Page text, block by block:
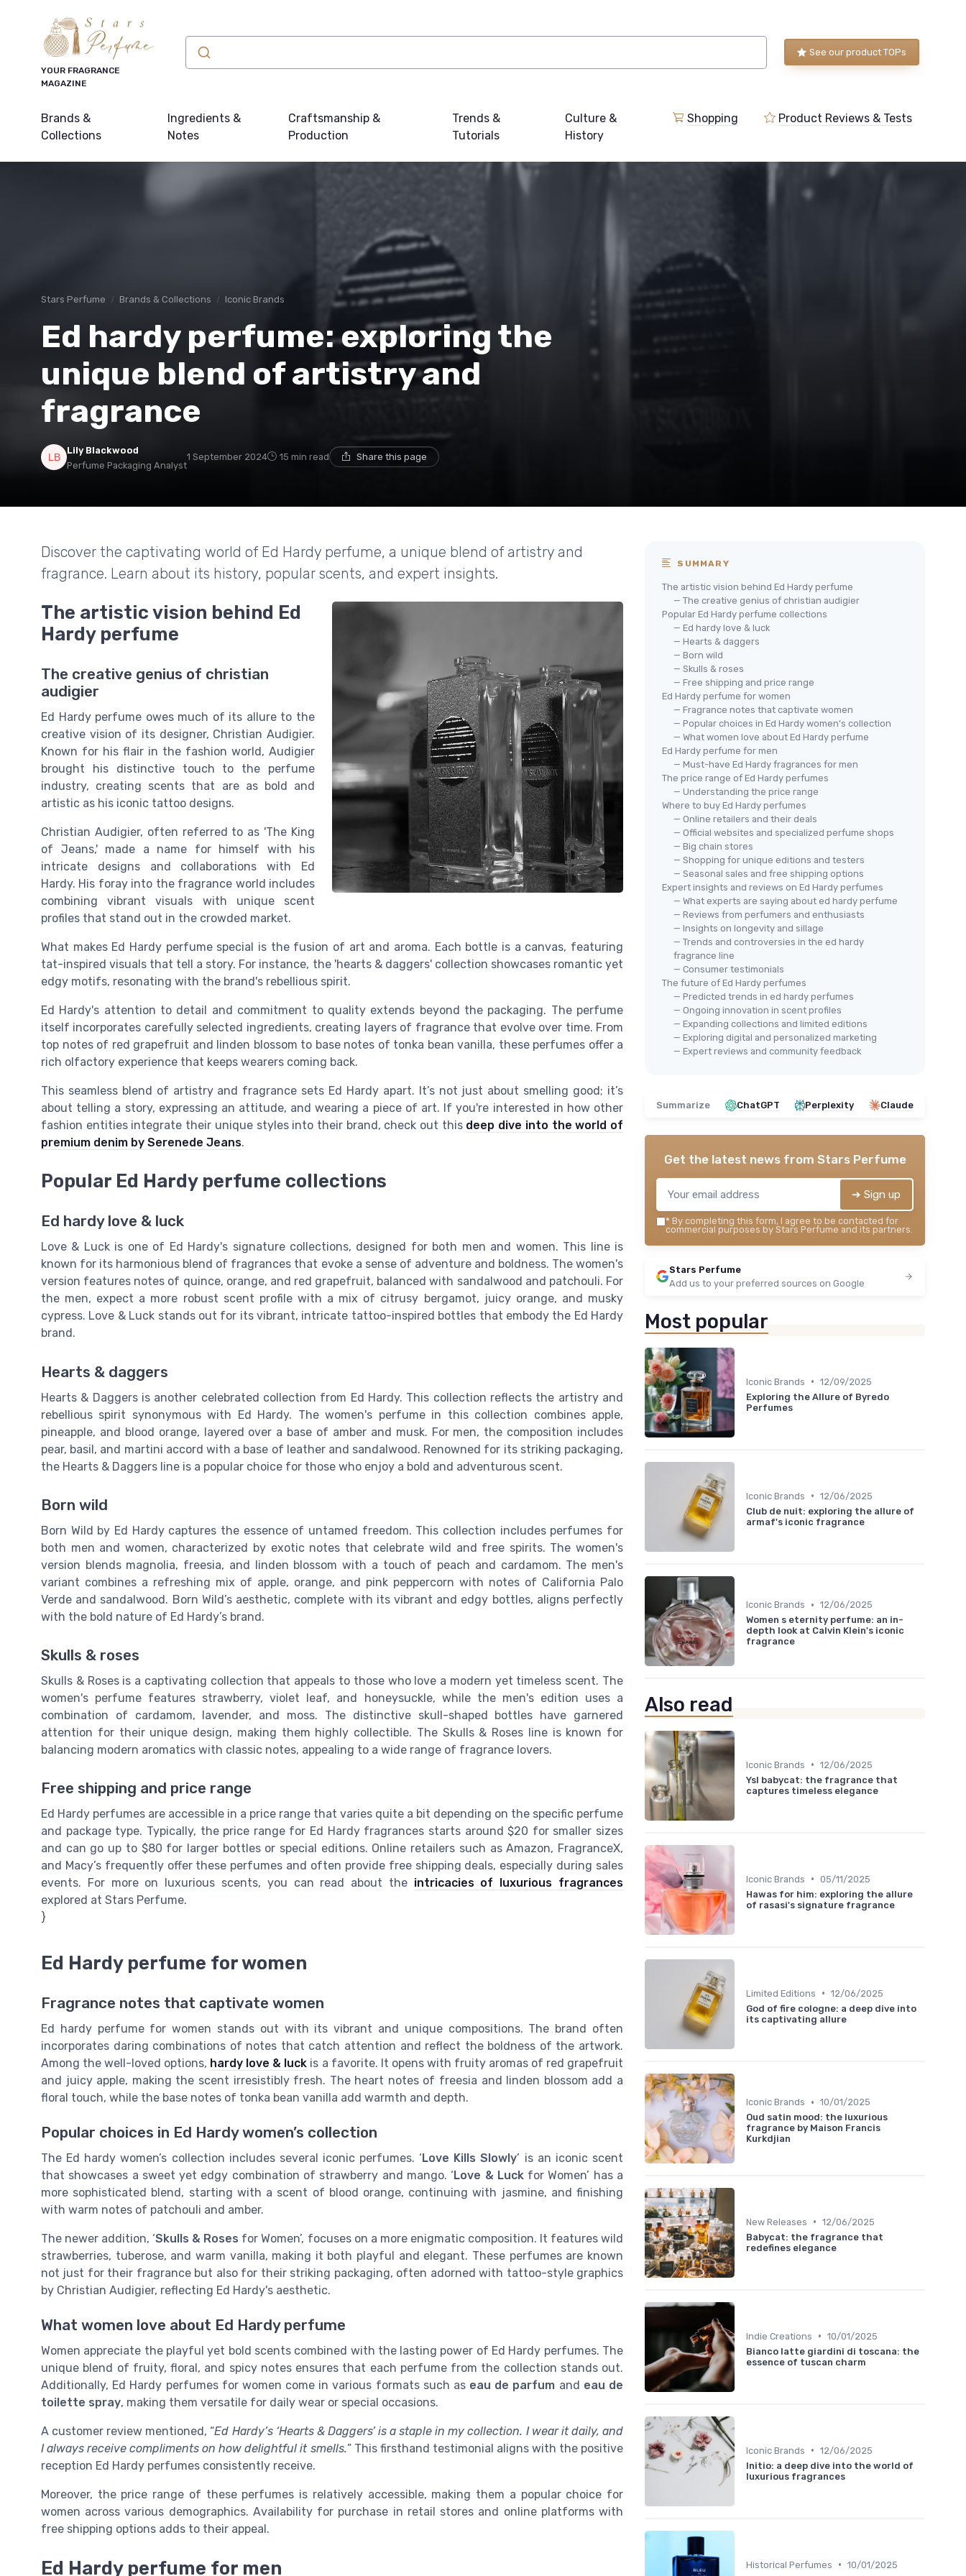
YOUR FRAGRANCE
MAGAZINE
See our product TOPs
Brands &
Collections
Ingredients &
Notes
Craftsmanship &
Production
Trends &
Tutorials
Culture &
History
Shopping Product Reviews & Tests
Stars Perfume Brands & Collections Iconic Brands
Ed hardy perfume: exploring the
unique blend of artistry and
fragrance
Lily Blackwood
Perfume Packaging Analyst
1 September 2024 15 min read Share this page
Discover the captivating world of Ed Hardy perfume, a unique blend of artistry and
fragrance. Learn about its history, popular scents, and expert insights.
The artistic vision behind Ed
Hardy perfume
The creative genius of christian
audigier
Ed Hardy perfume owes much of its allure to the
creative vision of its designer, Christian Audigier.
Known for his flair in the fashion world, Audigier
brought his distinctive touch to the perfume
industry, creating scents that are as bold and
artistic as his iconic tattoo designs.
Christian Audigier, often referred to as 'The King
of Jeans,' made a name for himself with his
intricate designs and collaborations with Ed
Hardy. His foray into the fragrance world includes
combining vibrant visuals with unique scent
profiles that stand out in the crowded market.
What makes Ed Hardy perfume special is the fusion of art and aroma. Each bottle is a canvas, featuring
tat-inspired visuals that tell a story. For instance, the 'hearts & daggers' collection showcases romantic yet
edgy motifs, resonating with the brand's rebellious spirit.
Ed Hardy's attention to detail and commitment to quality extends beyond the packaging. The perfume
itself incorporates carefully selected ingredients, creating layers of fragrance that evolve over time. From
top notes of red grapefruit and linden blossom to base notes of tonka bean vanilla, these perfumes offer a
rich olfactory experience that keeps wearers coming back.
This seamless blend of artistry and fragrance sets Ed Hardy apart. It’s not just about smelling good; it’s
about telling a story, expressing an attitude, and wearing a piece of art. If you're interested in how other
fashion entities integrate their unique styles into their brand, check out this deep dive into the world of
premium denim by Serenede Jeans.
Popular Ed Hardy perfume collections
Ed hardy love & luck
Love & Luck is one of Ed Hardy's signature collections, designed for both men and women. This line is
known for its harmonious blend of fragrances that evoke a sense of adventure and boldness. The women's
version features notes of quince, orange, and red grapefruit, balanced with sandalwood and patchouli. For
the men, expect a more robust scent profile with a mix of citrusy bergamot, juicy orange, and musky
cypress. Love & Luck stands out for its vibrant, intricate tattoo-inspired bottles that embody the Ed Hardy
brand.
Hearts & daggers
Hearts & Daggers is another celebrated collection from Ed Hardy. This collection reflects the artistry and
rebellious spirit synonymous with Ed Hardy. The women's perfume in this collection combines apple,
pineapple, and blood orange, layered over a base of amber and musk. For men, the composition includes
pear, basil, and martini accord with a base of leather and sandalwood. Renowned for its striking packaging,
the Hearts & Daggers line is a popular choice for those who enjoy a bold and adventurous scent.
Born wild
Born Wild by Ed Hardy captures the essence of untamed freedom. This collection includes perfumes for
both men and women, characterized by exotic notes that celebrate wild and free spirits. The women's
version blends magnolia, freesia, and linden blossom with a touch of peach and cardamom. The men's
variant combines a refreshing mix of apple, orange, and pink peppercorn with notes of California Palo
Verde and sandalwood. Born Wild’s aesthetic, complete with its vibrant and edgy bottles, aligns perfectly
with the bold nature of Ed Hardy’s brand.
Skulls & roses
Skulls & Roses is a captivating collection that appeals to those who love a modern yet timeless scent. The
women's perfume features strawberry, violet leaf, and honeysuckle, while the men's edition uses a
combination of cardamom, lavender, and moss. The distinctive skull-shaped bottles have garnered
attention for their unique design, making them highly collectible. The Skulls & Roses line is known for
balancing modern aromatics with classic notes, appealing to a wide range of fragrance lovers.
Free shipping and price range
Ed Hardy perfumes are accessible in a price range that varies quite a bit depending on the specific perfume
and package type. Typically, the price range for Ed Hardy fragrances starts around $20 for smaller sizes
and can go up to $80 for larger bottles or special editions. Online retailers such as Amazon, FragranceX,
and Macy’s frequently offer these perfumes and often provide free shipping deals, especially during sales
events. For more on luxurious scents, you can read about the intricacies of luxurious fragrances
explored at Stars Perfume.
}
Ed Hardy perfume for women
Fragrance notes that captivate women
Ed hardy perfume for women stands out with its vibrant and unique compositions. The brand often
incorporates daring combinations of notes that catch attention and reflect the boldness of the artwork.
Among the well-loved options, hardy love & luck is a favorite. It opens with fruity aromas of red grapefruit
and juicy apple, making the scent irresistibly fresh. The heart notes of freesia and linden blossom add a
floral touch, while the base notes of tonka bean vanilla add warmth and depth.
Popular choices in Ed Hardy women’s collection
The Ed hardy women’s collection includes several iconic perfumes. ‘Love Kills Slowly’ is an iconic scent
that showcases a sweet yet edgy combination of strawberry and mango. ‘Love & Luckfor Women’ has a
more sophisticated blend, starting with a scent of blood orange, continuing with jasmine, and finishing
with warm notes of patchouli and amber.
The newer addition, ‘Skulls & Roses for Women’, focuses on a more enigmatic composition. It features wild
strawberries, tuberose, and warm vanilla, making it both playful and elegant. These perfumes are known
not just for their fragrance but also for their striking packaging, often adorned with tattoo-style graphics
by Christian Audigier, reflecting Ed Hardy's aesthetic.
What women love about Ed Hardy perfume
Women appreciate the playful yet bold scents combined with the lasting power of Ed Hardy perfumes. The
unique blend of fruity, floral, and spicy notes ensures that each perfume from the collection stands out.
Additionally, Ed Hardy perfumes for women come in various formats such as eau de parfum and eau de
toilette spray, making them versatile for daily wear or special occasions.
A customer review mentioned, “Ed Hardy’s ‘Hearts & Daggers’ is a staple in my collection. I wear it daily, and
I always receive compliments on how delightful it smells.” This firsthand testimonial aligns with the positive
reception Ed Hardy perfumes consistently receive.
Moreover, the price range of these perfumes is relatively accessible, making them a popular choice for
women across various demographics. Availability for purchase in retail stores and online platforms with
free shipping options adds to their appeal.
Ed Hardy perfume for men
SUMMARY
The artistic vision behind Ed Hardy perfume
— The creative genius of christian audigier
Popular Ed Hardy perfume collections
— Ed hardy love & luck
— Hearts & daggers
— Born wild
— Skulls & roses
— Free shipping and price range
Ed Hardy perfume for women
— Fragrance notes that captivate women
— Popular choices in Ed Hardy women’s collection
— What women love about Ed Hardy perfume
Ed Hardy perfume for men
— Must-have Ed Hardy fragrances for men
The price range of Ed Hardy perfumes
— Understanding the price range
Where to buy Ed Hardy perfumes
— Online retailers and their deals
— Official websites and specialized perfume shops
— Big chain stores
— Shopping for unique editions and testers
— Seasonal sales and free shipping options
Expert insights and reviews on Ed Hardy perfumes
— What experts are saying about ed hardy perfume
— Reviews from perfumers and enthusiasts
— Insights on longevity and sillage
— Trends and controversies in the ed hardy
fragrance line
— Consumer testimonials
The future of Ed Hardy perfumes
— Predicted trends in ed hardy perfumes
— Ongoing innovation in scent profiles
— Expanding collections and limited editions
— Exploring digital and personalized marketing
— Expert reviews and community feedback
Summarize ChatGPT Perplexity Claude
Get the latest news from Stars Perfume
➔ Sign up
* By completing this form, I agree to be contacted for
commercial purposes by Stars Perfume and its partners.
Stars Perfume
Add us to your preferred sources on Google
Most popular
Iconic Brands • 12/09/2025
Exploring the Allure of Byredo
Perfumes
Iconic Brands • 12/06/2025
Club de nuit: exploring the allure of
armaf's iconic fragrance
Iconic Brands • 12/06/2025
Women s eternity perfume: an in-
depth look at Calvin Klein's iconic
fragrance
Also read
Iconic Brands • 12/06/2025
Ysl babycat: the fragrance that
captures timeless elegance
Iconic Brands • 05/11/2025
Hawas for him: exploring the allure
of rasasi's signature fragrance
Limited Editions • 12/06/2025
God of fire cologne: a deep dive into
its captivating allure
Iconic Brands • 10/01/2025
Oud satin mood: the luxurious
fragrance by Maison Francis
Kurkdjian
New Releases • 12/06/2025
Babycat: the fragrance that
redefines elegance
Indie Creations • 10/01/2025
Bianco latte giardini di toscana: the
essence of tuscan charm
Iconic Brands • 12/06/2025
Initio: a deep dive into the world of
luxurious fragrances
Historical Perfumes • 10/01/2025